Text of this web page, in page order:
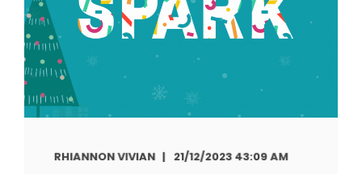
RHIANNON VIVIAN 21/12/2023 43:09 AM